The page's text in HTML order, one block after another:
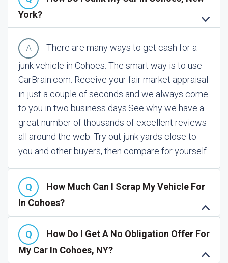
York?
There are many ways to get cash for a
junk vehicle in Cohoes. The smart way is to use
CarBrain.com. Receive your fair market appraisal
in just a couple of seconds and we always come
to you in two business days. See why we have a
great number of thousands of excellent reviews
all around the web. Try out junk yards close to
you and other buyers, then compare for yourself.
How Much Can I Scrap My Vehicle For
In Cohoes?
How Do I Get A No Obligation Offer For
My Car In Cohoes, NY?